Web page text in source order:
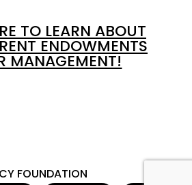
TO LEARN ABOUT
ENDOWMENTS
MANAGEMENT!
FOUNDATION